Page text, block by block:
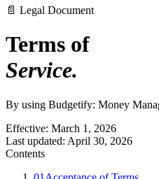
📄 Legal Document
Terms of
Service.
By using Budgetify: Money
Effective: March 1, 2026
Last updated: April 30, 2026
Contents